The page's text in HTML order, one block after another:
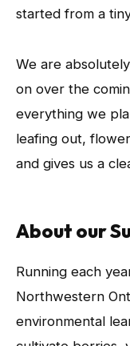
started from a
We are
on over the
everything we
leafing out,
and gives us a
About our
Running each
Northwestern
environmental